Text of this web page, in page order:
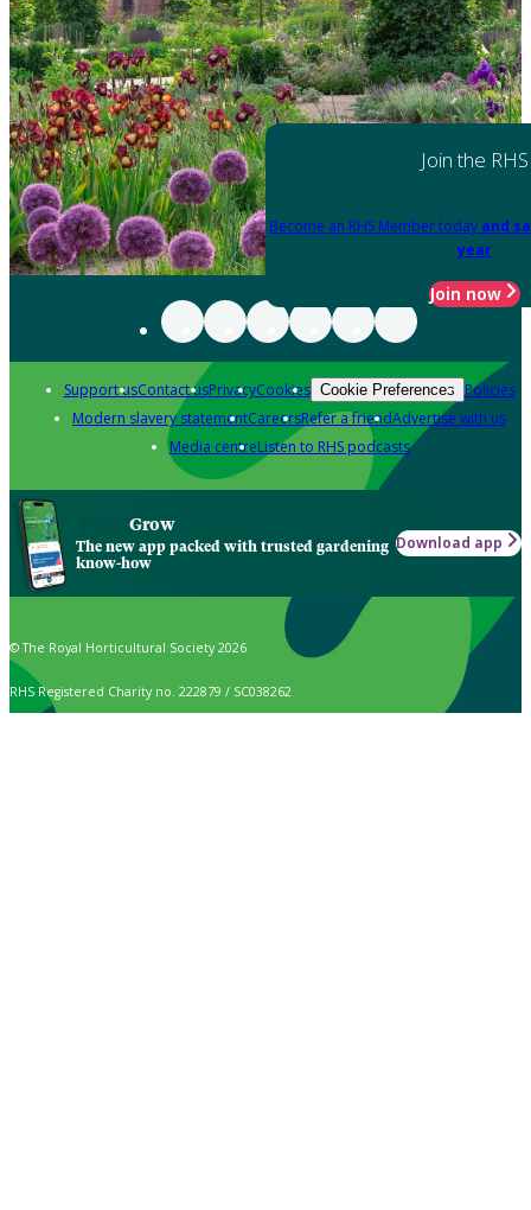
Join the RHS
Become an RHS Member today and
year
Join now
Support usContact usPrivacyCookies Cookie Preferences Policies
Modern slavery statementCareersRefer a friendAdvertise with us
Media centreListen to RHS podcasts
Grow
The new app packed with trusted gardening
know-how
Download app
© The Royal Horticultural Society 2026
RHS Registered Charity no. 222879 / SC038262